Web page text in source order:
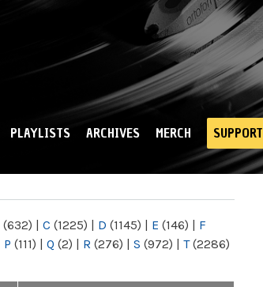
PLAYLISTS ARCHIVES MERCH SUPPORT
(632) | C (1225) | D (1145) | E (146) | F
P (111) | Q (2) | R (276) | S (972) | T(2286)